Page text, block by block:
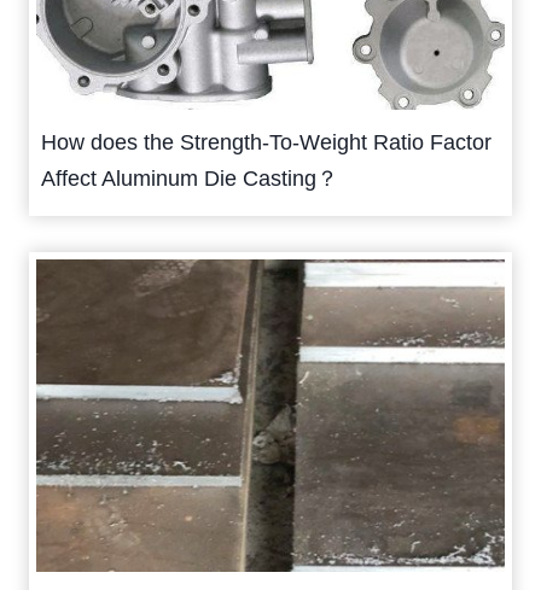
How does the Strength-To-Weight Ratio Factor
Affect Aluminum Die Casting？